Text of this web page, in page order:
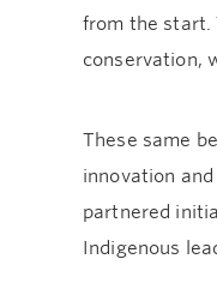
from the start.
conservation,
These same
innovation
partnered
Indigenous